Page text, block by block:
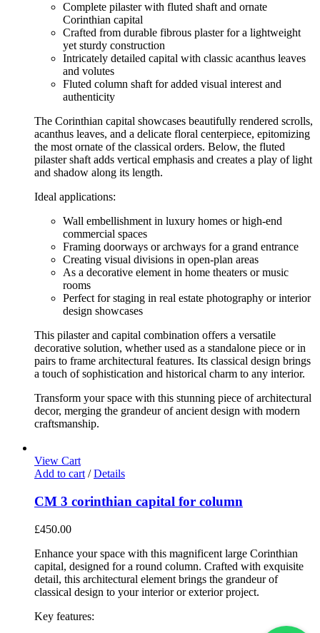
Complete pilaster with fluted shaft and ornate
Corinthian capital
Crafted from durable fibrous plaster for a lightweight
yet sturdy construction
Intricately detailed capital with classic acanthus leaves
and volutes
Fluted column shaft for added visual interest and
authenticity
The Corinthian capital showcases beautifully rendered scrolls,
acanthus leaves, and a delicate floral centerpiece, epitomizing
the most ornate of the classical orders. Below, the fluted
pilaster shaft adds vertical emphasis and creates a play of light
and shadow along its length.
Ideal applications:
Wall embellishment in luxury homes or high-end
commercial spaces
Framing doorways or archways for a grand entrance
Creating visual divisions in open-plan areas
As a decorative element in home theaters or music
rooms
Perfect for staging in real estate photography or interior
design showcases
This pilaster and capital combination offers a versatile
decorative solution, whether used as a standalone piece or in
pairs to frame architectural features. Its classical design brings
a touch of sophistication and historical charm to any interior.
Transform your space with this stunning piece of architectural
decor, merging the grandeur of ancient design with modern
craftsmanship.
View Cart
Add to cart/ Details
CM 3 corinthian capital for column
£450.00
Enhance your space with this magnificent large Corinthian
capital, designed for a round column. Crafted with exquisite
detail, this architectural element brings the grandeur of
classical design to your interior or exterior project.
Key features: